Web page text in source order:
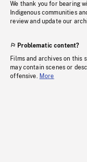
We thank you for bearing
Indigenous communities
review and update our
Problematic content?
Films and archives on this
may contain scenes or
offensive. More